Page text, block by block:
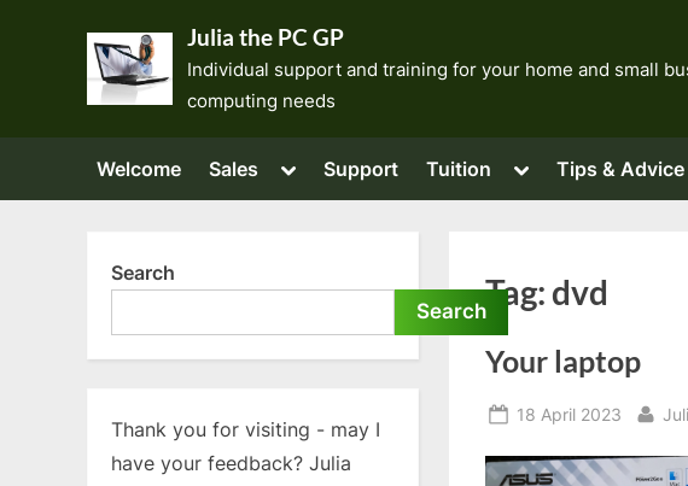
Julia the PC GP
Individual support and training for your home and small
computing needs
Welcome Sales
Toggle
menu
Support Tuition
Toggle
menu
Tips & Advice
Tag:dvd
Your laptop
Posted
18 April 2023 By
Search
Search
Thank you for visiting - may I
have your feedback? Julia